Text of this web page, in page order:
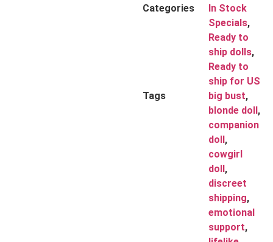
Categories
In Stock
Specials,
Ready to
ship dolls,
Ready to
ship for US
Tags
big bust,
blonde doll,
companion
doll,
cowgirl
doll,
discreet
shipping,
emotional
support,